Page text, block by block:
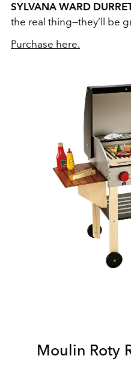
SYLVANA WARD
the real thing—they’ll be
Purchase here.
Moulin Roty